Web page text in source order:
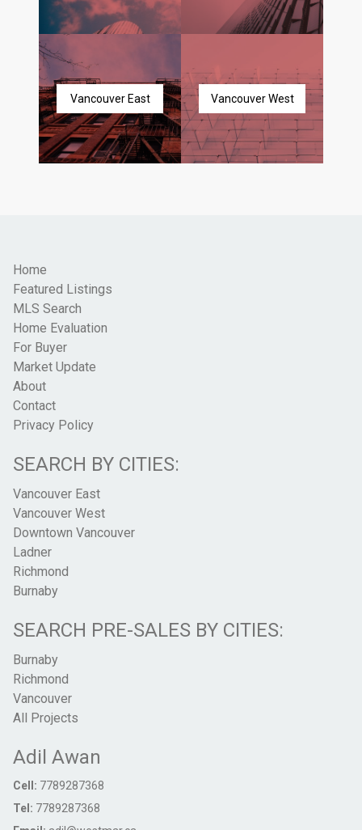
Vancouver East Vancouver West
Home
Featured Listings
MLS Search
Home Evaluation
For Buyer
Market Update
About
Contact
Privacy Policy
SEARCH BY CITIES:
Vancouver East
Vancouver West
Downtown Vancouver
Ladner
Richmond
Burnaby
SEARCH PRE-SALES BY CITIES:
Burnaby
Richmond
Vancouver
All Projects
Adil Awan
Cell: 7789287368
Tel: 7789287368